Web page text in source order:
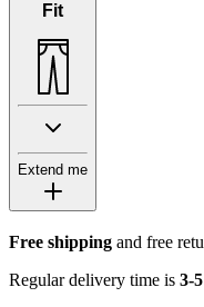
Fit
Extend me
Free shipping and free
Regular delivery time is 3-